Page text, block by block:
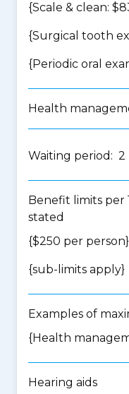
{Scale & clean:
{Surgical tooth
{Periodic oral
Health
Waiting period: 2
Benefit limits per
stated
{$250 per person}
{sub-limits apply}
Examples of
{Health
Hearing aids